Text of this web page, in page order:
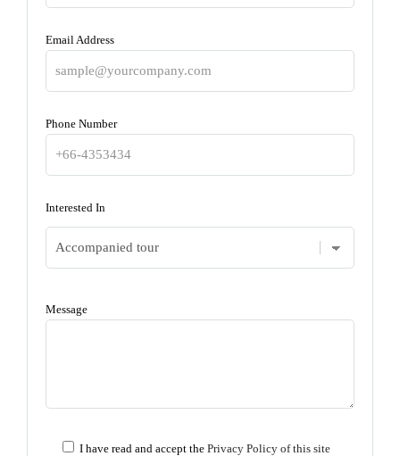
Email Address
Phone Number
Interested In
Message
I have read and accept the Privacy Policy of this site